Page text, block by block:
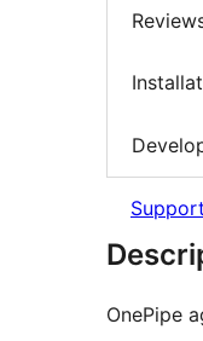
Support
OnePipe